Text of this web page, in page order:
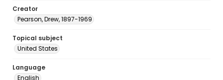
Creator
Pearson, Drew, 1897-1969
Topical subject
United States
Language
English